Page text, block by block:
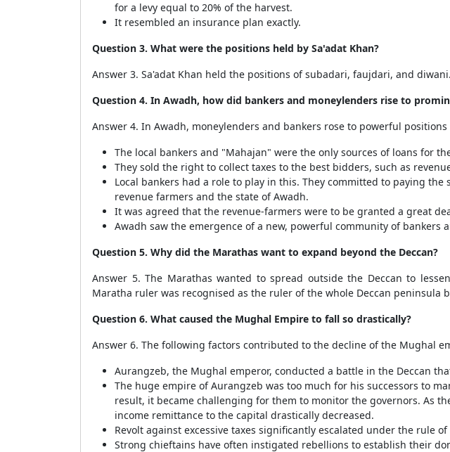
for a levy equal to 20% of the harvest.
It resembled an insurance plan exactly.
Question 3. What were the positions held by Sa'adat Khan?
Answer 3. Sa'adat Khan held the positions of subadari, faujdari, and diwani.
Question 4. In Awadh, how did bankers and moneylenders rise to
Answer 4. In Awadh, moneylenders and bankers rose to powerful
The local bankers and "Mahajan" were the only sources of loans for
They sold the right to collect taxes to the best bidders, such as
Local bankers had a role to play in this. They committed to paying
revenue farmers and the state of Awadh.
It was agreed that the revenue-farmers were to be granted a great
Awadh saw the emergence of a new, powerful community of bankers
Question 5. Why did the Marathas want to expand beyond the Deccan?
Answer 5. The Marathas wanted to spread outside the Deccan to
Maratha ruler was recognised as the ruler of the whole Deccan
Question 6. What caused the Mughal Empire to fall so drastically?
Answer 6. The following factors contributed to the decline of the Mughal
Aurangzeb, the Mughal emperor, conducted a battle in the Deccan
The huge empire of Aurangzeb was too much for his successors to
result, it became challenging for them to monitor the governors. As
income remittance to the capital drastically decreased.
Revolt against excessive taxes significantly escalated under the rule
Strong chieftains have often instigated rebellions to establish their